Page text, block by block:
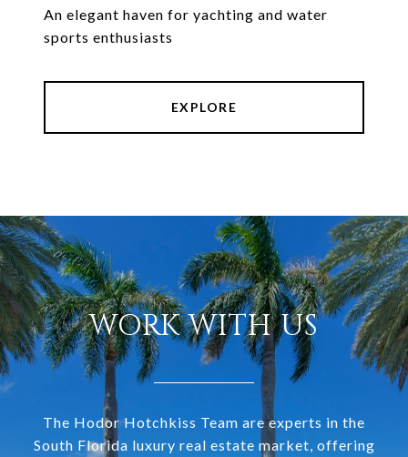
An elegant haven for yachting and water
sports enthusiasts
EXPLORE
WORK WITH US
The Hodor Hotchkiss Team are experts in the
South Florida luxury real estate market, offering